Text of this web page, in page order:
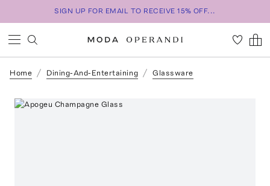
SIGN UP FOR EMAIL TO RECEIVE 15% OFF...
Home Dining-And-Entertaining Glassware